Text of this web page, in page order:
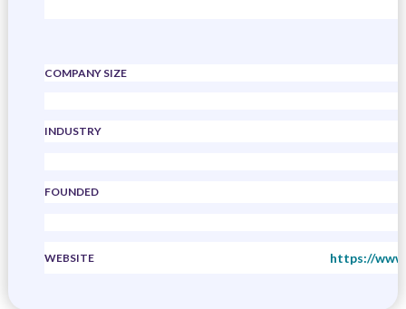
COMPANY SIZE
INDUSTRY
FOUNDED
WEBSITE https://